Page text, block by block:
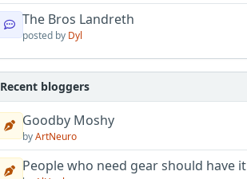
The Bros Landreth
posted by Dyl
Recent bloggers
Goodby Moshy
byArtNeuro
People who need gear should have it